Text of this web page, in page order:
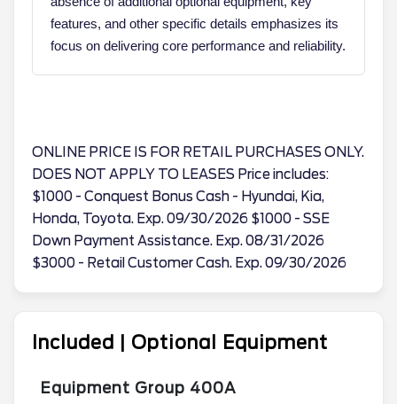
features, and other specific details emphasizes its
focus on delivering core performance and reliability.
ONLINE PRICE IS FOR RETAIL PURCHASES ONLY.
DOES NOT APPLY TO LEASES Price includes:
$1000 - Conquest Bonus Cash - Hyundai, Kia,
Honda, Toyota. Exp. 09/30/2026 $1000 - SSE
Down Payment Assistance. Exp. 08/31/2026
$3000 - Retail Customer Cash. Exp. 09/30/2026
Included | Optional Equipment
Equipment Group 400A